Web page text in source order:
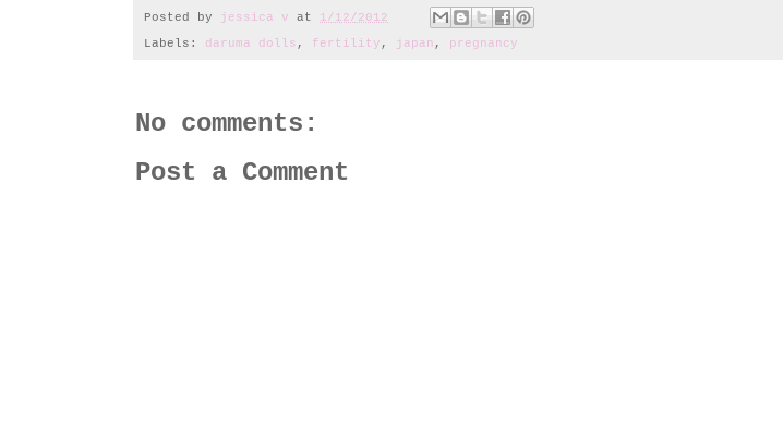
Posted by jessica v at 1/12/2012
Labels: daruma dolls , fertility , japan , pregnancy
No comments:
Post a Comment